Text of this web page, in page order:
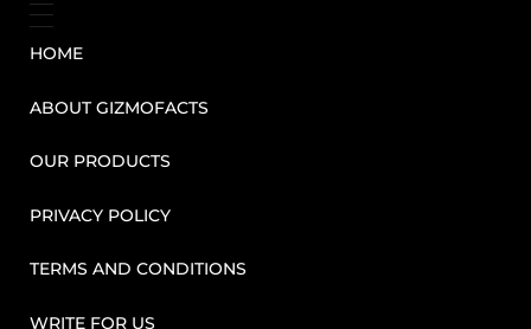
HOME
ABOUT GIZMOFACTS
OUR PRODUCTS
PRIVACY POLICY
TERMS AND CONDITIONS
WRITE FOR US